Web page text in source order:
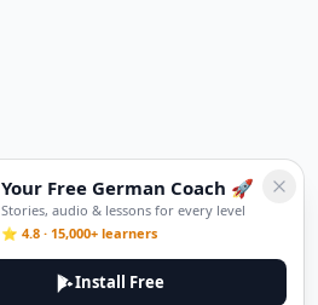
Your Free German Coach 🚀
Stories, audio & lessons for every level
⭐ 4.8 · 15,000+ learners
Install Free